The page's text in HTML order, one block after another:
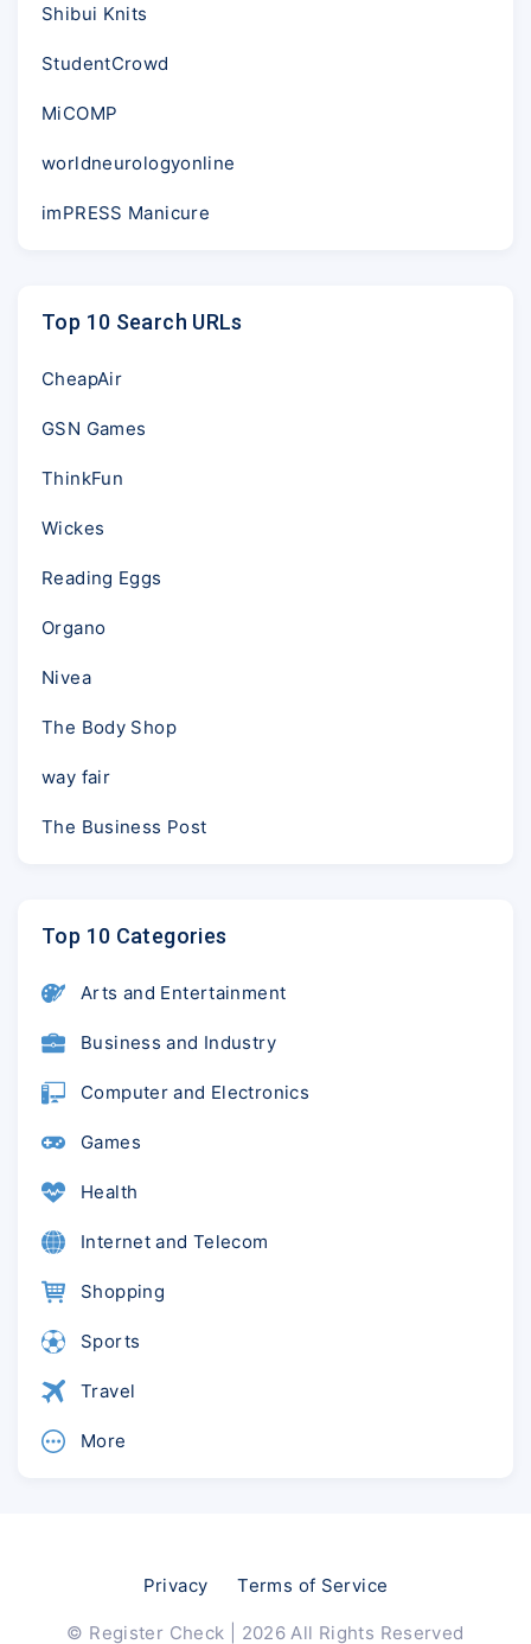
Shibui Knits
StudentCrowd
MiCOMP
worldneurologyonline
imPRESS Manicure
Top 10 Search URLs
CheapAir
GSN Games
ThinkFun
Wickes
Reading Eggs
Organo
Nivea
The Body Shop
way fair
The Business Post
Top 10 Categories
Arts and Entertainment
Business and Industry
Computer and Electronics
Games
Health
Internet and Telecom
Shopping
Sports
Travel
More
Privacy Terms of Service
© Register Check | 2026 All Rights Reserved